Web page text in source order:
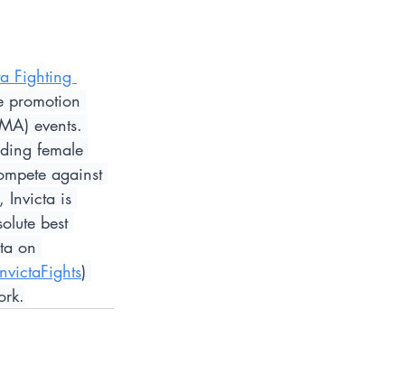
Fighting
promotion
events.
female
against
Invicta is
best
on
)